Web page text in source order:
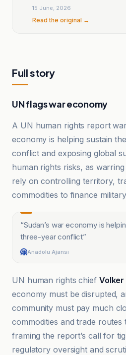
15 June, 2026
Read the original →
Full story
UN flags war economy
A UN human rights report
economy is helping sustain
conflict and exposing global
human rights risks, as
rely on controlling territory,
commodities to finance
“Sudan’s war economy is
three-year conflict”
Anadolu Ajansı
UN human rights chief Volker
economy must be disrupted,
community must pay much
commodities and trade routes
framing the report’s call for
regulatory oversight and